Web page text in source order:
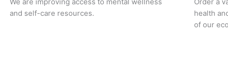
and self-care resources.
health
of our